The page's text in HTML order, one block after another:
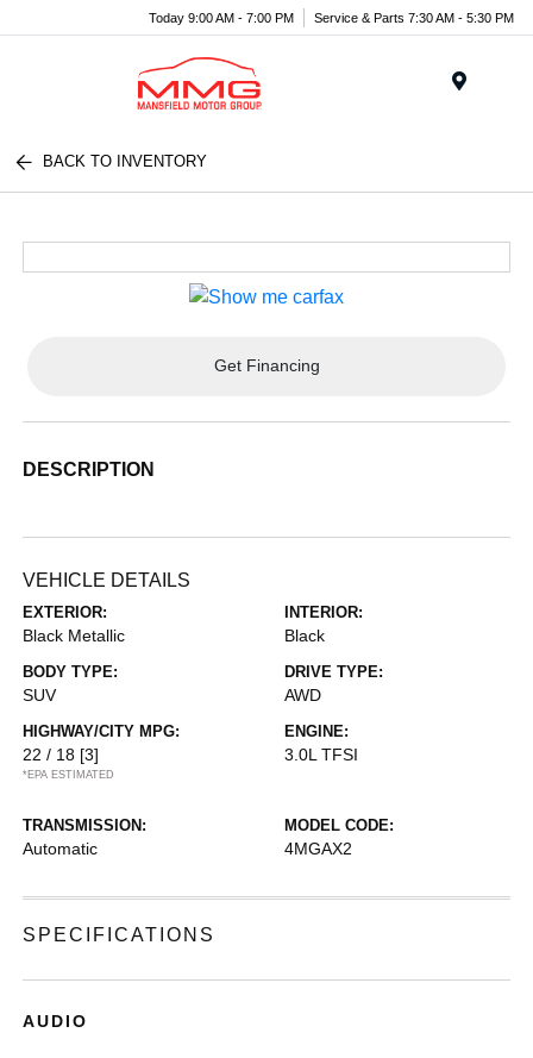
Today 9:00 AM - 7:00 PM Service & Parts 7:30 AM - 5:30 PM
BACK TO INVENTORY
Get Financing
DESCRIPTION
VEHICLE DETAILS
EXTERIOR:
Black Metallic
INTERIOR:
Black
BODY TYPE:
SUV
DRIVE TYPE:
AWD
HIGHWAY/CITY MPG:
22 / 18 [3]
*EPA ESTIMATED
ENGINE:
3.0L TFSI
TRANSMISSION:
Automatic
MODEL CODE:
4MGAX2
SPECIFICATIONS
AUDIO